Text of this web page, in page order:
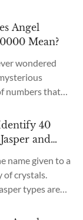
In the new
many
What are the
What do they
Angel
Mean?
wondered
numbers that
often
with us
and symbols,
are just
Angel Number
the essence
40
and
name given to a
of crystals.
types are
and